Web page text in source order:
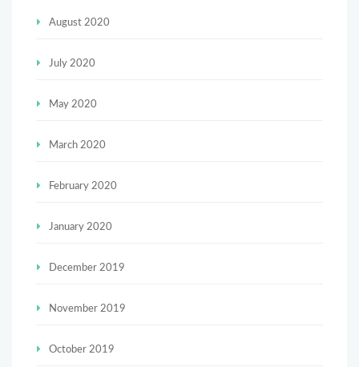
August 2020
July 2020
May 2020
March 2020
February 2020
January 2020
December 2019
November 2019
October 2019